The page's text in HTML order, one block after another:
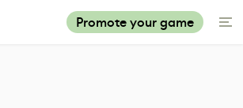
Promote your game